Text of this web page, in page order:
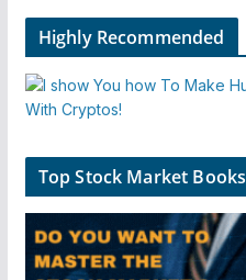
Highly Recommended
Top Stock Market Books